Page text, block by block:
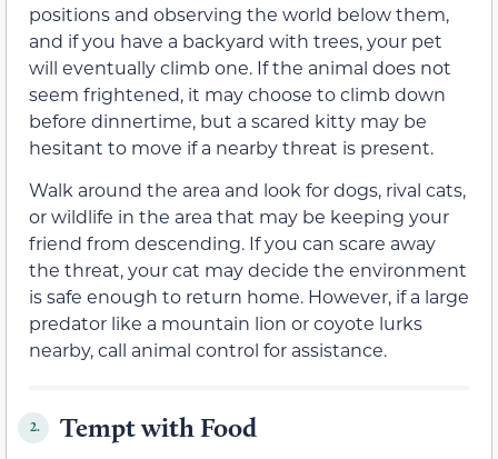
positions and observing the world below them,
and if you have a backyard with trees, your pet
will eventually climb one. If the animal does not
seem frightened, it may choose to climb down
before dinnertime, but a scared kitty may be
hesitant to move if a nearby threat is present.
Walk around the area and look for dogs, rival cats,
or wildlife in the area that may be keeping your
friend from descending. If you can scare away
the threat, your cat may decide the environment
is safe enough to return home. However, if a large
predator like a mountain lion or coyote lurks
nearby, call animal control for assistance.
2. Tempt with Food